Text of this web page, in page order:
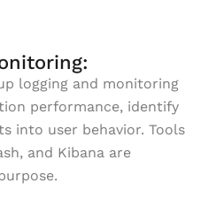
logging and monitoring
performance, identify
into user behavior. Tools
and Kibana are